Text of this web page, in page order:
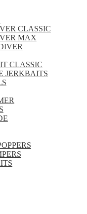
CLASSIC
MAX
CLASSIC
JERKBAITS